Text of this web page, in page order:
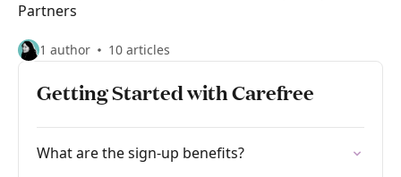
Partners
1 author 10 articles
Getting Started with Carefree
What are the sign-up benefits?